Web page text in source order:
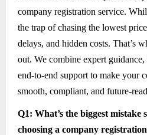
company registration service.
the trap of chasing the lowest
delays, and hidden costs. That’s
out. We combine expert
end-to-end support to make your
smooth, compliant, and future-
Q1: What’s the biggest mistake
choosing a company